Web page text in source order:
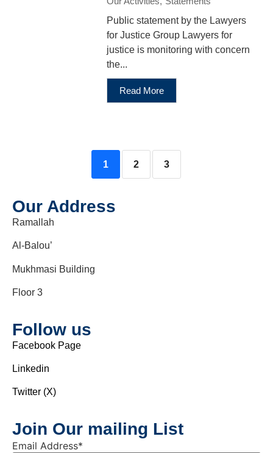
Public statement by the Lawyers
for Justice Group Lawyers for
justice is monitoring with concern
the...
Read More
1 2 3
Our Address
Ramallah
Al-Balou’
Mukhmasi Building
Floor 3
Follow us
Facebook Page
Linkedin
Twitter (X)
Join Our mailing List
Email Address*